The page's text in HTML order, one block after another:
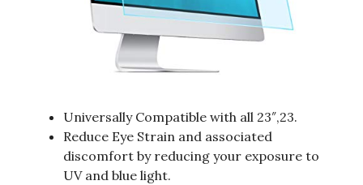
Universally Compatible with all 23″,23.
Reduce Eye Strain and associated
discomfort by reducing your exposure to
UV and blue light.